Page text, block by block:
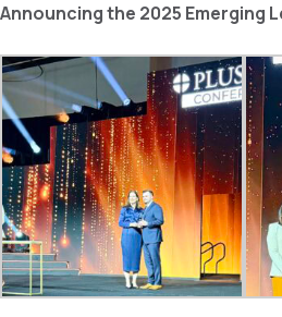
Announcing the 2025 Emerging